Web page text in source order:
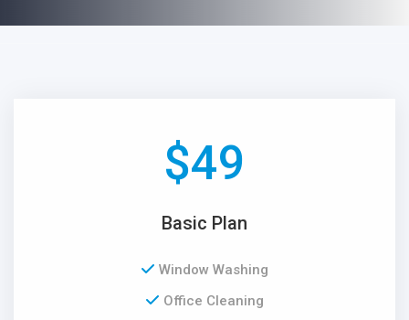
49
$
Basic Plan
Window Washing
Office Cleaning